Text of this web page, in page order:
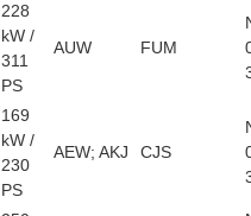
228
kW /
311
PS
AUW FUM
169
kW /
230
PS
AEW; AKJ CJS